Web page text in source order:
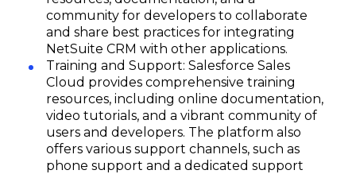
community for developers to collaborate
and share best practices for integrating
NetSuite CRM with other applications.
Training and Support: Salesforce Sales
Cloud provides comprehensive training
resources, including online documentation,
video tutorials, and a vibrant community of
users and developers. The platform also
offers various support channels, such as
phone support and a dedicated support